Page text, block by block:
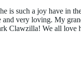
is such a joy have in
and very loving. My
Clawzilla! We all love